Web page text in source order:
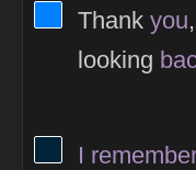
View
Thank you
looking
View
I